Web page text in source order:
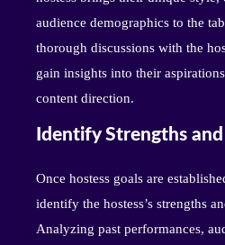
audience demographics to the
thorough discussions with the
gain insights into their
content direction.
Identify Strengths
Once hostess goals are
identify the hostess’s strengths
Analyzing past performances,